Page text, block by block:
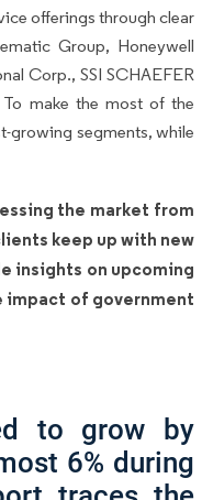
offerings through clear
Group, Honeywell
Corp., SSI SCHAEFER
make the most of the
growing segments, while
the market from
keep up with new
insights on upcoming
impact of government
to grow by
6% during